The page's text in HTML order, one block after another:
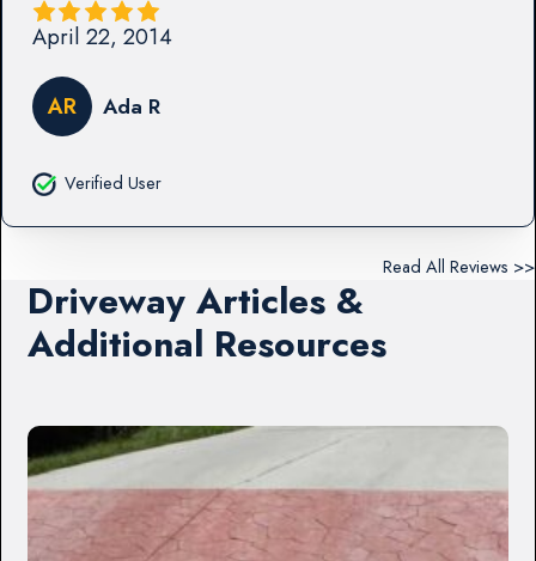
April 22, 2014
AR Ada R
Verified User
Read All Reviews >>
Driveway Articles &
Additional Resources